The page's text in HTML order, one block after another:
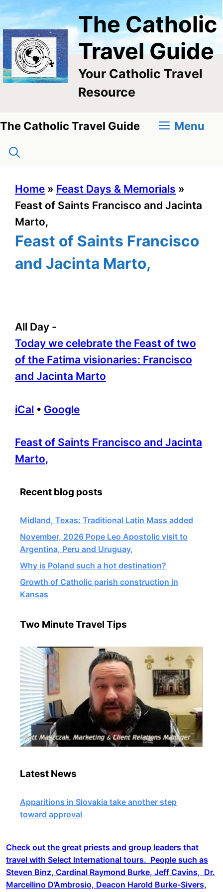
Skip
content
The Catholic
Travel Guide
Your Catholic Travel
Resource
The Catholic Travel Guide Menu
Home » Feast Days & Memorials »
Feast of Saints Francisco and Jacinta
Marto,
Feast of Saints Francisco
and Jacinta Marto,
All Day -
Today we celebrate the Feast of two
of the Fatima visionaries: Francisco
and Jacinta Marto
iCal • Google
More
information
Feast of Saints Francisco and Jacinta
Marto,
Recent blog posts
Midland, Texas: Traditional Latin Mass added
November, 2026 Pope Leo Apostolic visit to
Argentina, Peru and Uruguay,
Why is Poland such a hot destination?
Growth of Catholic parish construction in
Kansas
Two Minute Travel Tips
Latest News
Apparitions in Slovakia take another step
toward approval
Check out the great priests and group leaders that
travel with Select International tours. People such as
Steven Binz, Cardinal Raymond Burke, Jeff Cavins, Dr.
Marcellino D’Ambrosio, Deacon Harold Burke-Sivers,